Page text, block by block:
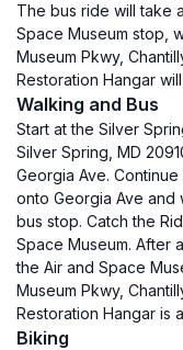
The bus ride will take
Space Museum stop,
Museum Pkwy,
Restoration Hangar
Walking and Bus
Start at the Silver
Silver Spring, MD
Georgia Ave.
onto Georgia Ave and
bus stop. Catch the
Space Museum. After
the Air and Space
Museum Pkwy,
Restoration Hangar is
Biking